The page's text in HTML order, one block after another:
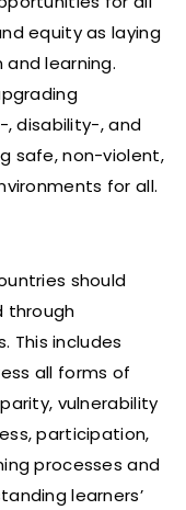
equity as laying
learning.
disability-, and
safe, non-violent,
for all.
should
through
This includes
all forms of
vulnerability
participation,
processes and
learners’